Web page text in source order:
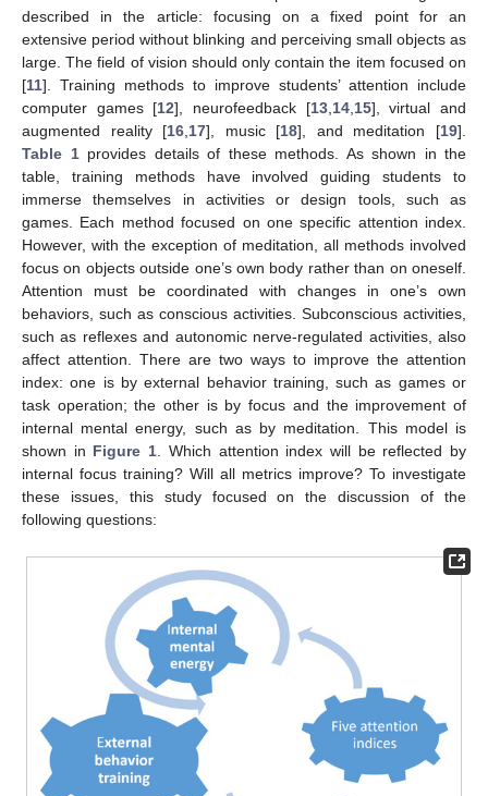
described in the article: focusing on a fixed point for an
extensive period without blinking and perceiving small objects as
large. The field of vision should only contain the item focused on
[11]. Training methods to improve students’ attention include
computer games [12], neurofeedback [13,14,15], virtual and
augmented reality [16,17], music [18], and meditation [19].
Table 1provides details of these methods. As shown in the
table, training methods have involved guiding students to
immerse themselves in activities or design tools, such as
games. Each method focused on one specific attention index.
However, with the exception of meditation, all methods involved
focus on objects outside one’s own body rather than on oneself.
Attention must be coordinated with changes in one’s own
behaviors, such as conscious activities. Subconscious activities,
such as reflexes and autonomic nerve-regulated activities, also
affect attention. There are two ways to improve the attention
index: one is by external behavior training, such as games or
task operation; the other is by focus and the improvement of
internal mental energy, such as by meditation. This model is
shown in Figure 1. Which attention index will be reflected by
internal focus training? Will all metrics improve? To investigate
these issues, this study focused on the discussion of the
following questions: